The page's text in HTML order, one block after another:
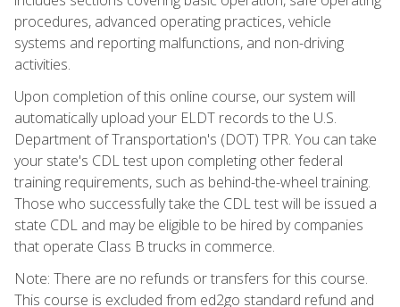
procedures, advanced operating practices, vehicle
systems and reporting malfunctions, and non-driving
activities.
Upon completion of this online course, our system will
automatically upload your ELDT records to the U.S.
Department of Transportation's (DOT) TPR. You can take
your state's CDL test upon completing other federal
training requirements, such as behind-the-wheel training.
Those who successfully take the CDL test will be issued a
state CDL and may be eligible to be hired by companies
that operate Class B trucks in commerce.
Note: There are no refunds or transfers for this course.
This course is excluded from ed2go standard refund and